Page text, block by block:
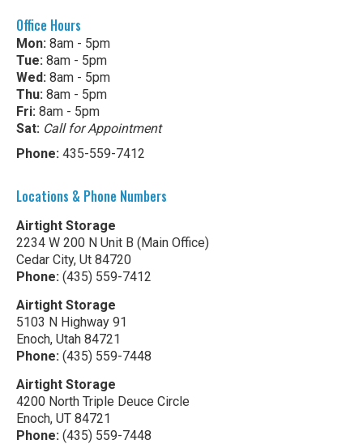
Locations & Phone Numbers
Airtight Storage
2234 W 200 N Unit B (Main Office)
Cedar City, Ut 84720
Phone: (435) 559-7412
Airtight Storage
5103 N Highway 91
Enoch, Utah 84721
Phone: (435) 559-7448
Airtight Storage
4200 North Triple Deuce Circle
Enoch, UT 84721
Phone: (435) 559-7448
Office Hours
Mon: 8am - 5pm
Tue: 8am - 5pm
Wed: 8am - 5pm
Thu: 8am - 5pm
Fri: 8am - 5pm
Sat: Call for Appointment
Phone: 435-559-7412